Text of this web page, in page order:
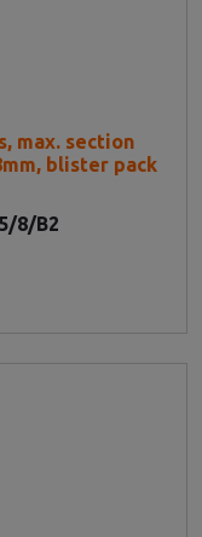
max. section
blister pack
8/B2